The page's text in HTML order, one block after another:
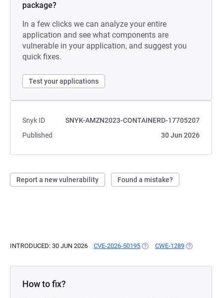
package?
In a few clicks we can analyze your entire
application and see what components are
vulnerable in your application, and suggest you
quick fixes.
Test your applications
Snyk ID
SNYK-AMZN2023-CONTAINERD-17705207
Published
30 Jun 2026
Report a new vulnerability Found a mistake?
INTRODUCED: 30 JUN 2026 CVE-2026-50195 (OPENS IN A NEW TAB)
CWE-1289 (OPENS IN
How to fix?